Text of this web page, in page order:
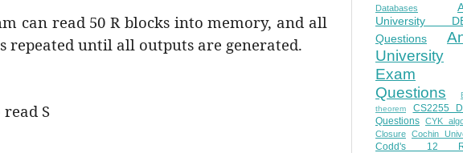
can read 50 R blocks into memory, and all
repeated until all outputs are generated.
S
Databases
University
Questions
University
Exam
Questions
theorem
CS2255
Questions CYK
Closure Cochin
Codd's 12